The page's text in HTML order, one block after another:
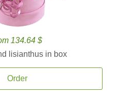
134.64 $
lisianthus in box
Order